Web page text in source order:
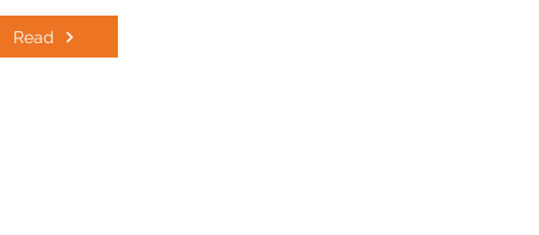
Read